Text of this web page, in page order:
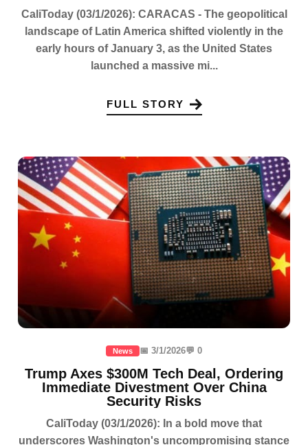
CaliToday (03/1/2026): CARACAS - The geopolitical
landscape of Latin America shifted violently in the
early hours of January 3, as the United States
launched a massive mi...
FULL STORY
News 📅 3/1/2026💬 0
Trump Axes $300M Tech Deal, Ordering
Immediate Divestment Over China
Security Risks
CaliToday (03/1/2026): In a bold move that
underscores Washington's uncompromising stance